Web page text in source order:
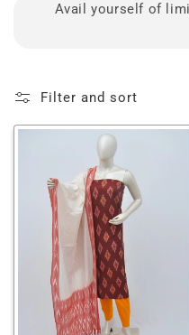
Avail yourself of
Filter and sort